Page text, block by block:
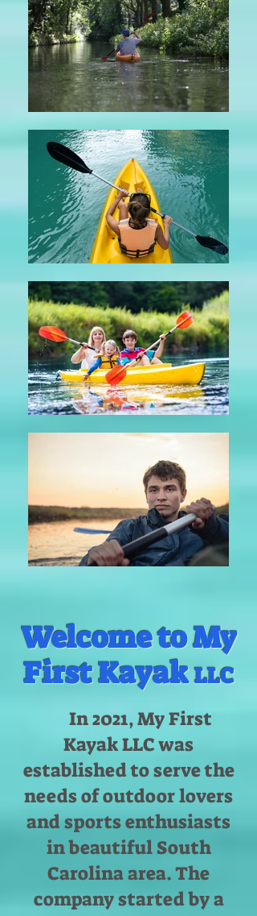
Welcome to My
First KayakLLC
In 2021, My First
Kayak LLC was
established to serve the
needs of outdoor lovers
and sports enthusiasts
in beautiful South
Carolina area. The
company started by a